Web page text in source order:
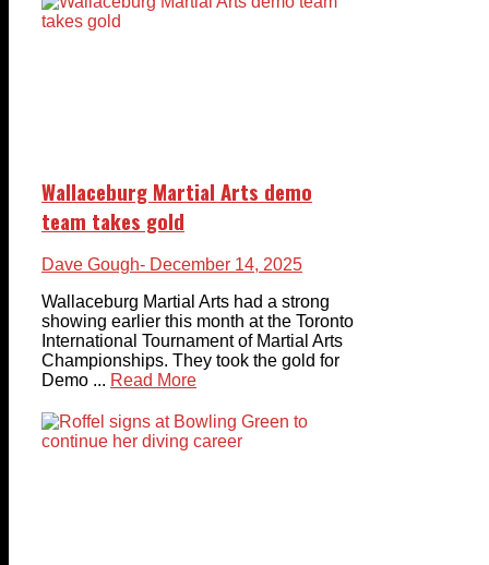
Wallaceburg Martial Arts demo
team takes gold
Dave Gough- December 14, 2025
Wallaceburg Martial Arts had a strong
showing earlier this month at the Toronto
International Tournament of Martial Arts
Championships. They took the gold for
Demo ... Read More